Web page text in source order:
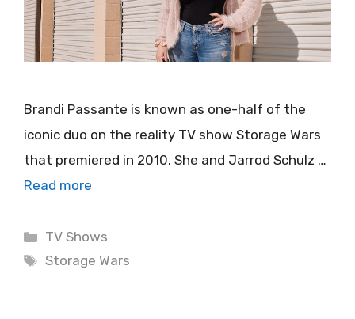
Brandi Passante is known as one-half of the
iconic duo on the reality TV show Storage Wars
that premiered in 2010. She and Jarrod Schulz …
Read more
Categories
TV Shows
Tags
Storage Wars